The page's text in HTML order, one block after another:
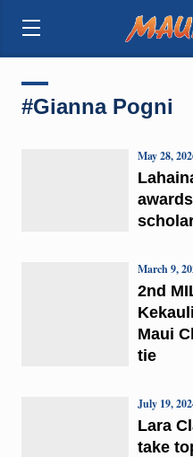
#Gianna Pogni
May 28,
2nd
Maui
tie
March 9,
Lara
take
July 19,